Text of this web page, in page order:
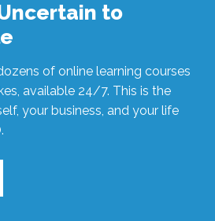
to
of online learning courses
available 24/7. This is the
your business, and your life